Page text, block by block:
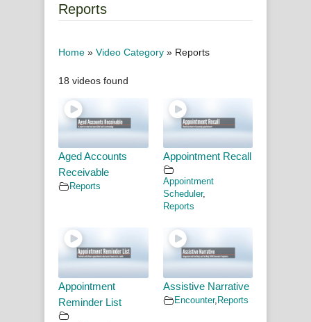
Reports
Home » Video Category » Reports
18 videos found
Aged Accounts
Receivable
Reports
Appointment Recall
Appointment
Scheduler,
Reports
Appointment
Reminder List
Assistive Narrative
Encounter, Reports